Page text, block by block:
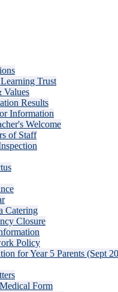
Trust
Values
Results
Information
Welcome
of Staff
Catering
Closure
Policy
for Year 5 Parents (Sept
Form